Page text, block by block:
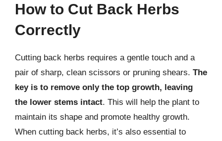
How to Cut Back Herbs
Correctly
Cutting back herbs requires a gentle touch and a
pair of sharp, clean scissors or pruning shears. The
key is to remove only the top growth, leaving
the lower stems intact. This will help the plant to
maintain its shape and promote healthy growth.
When cutting back herbs, it’s also essential to